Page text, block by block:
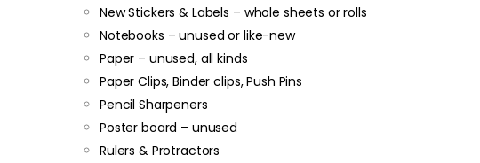
New Stickers & Labels – whole sheets or rolls
Notebooks – unused or like-new
Paper – unused, all kinds
Paper Clips, Binder clips, Push Pins
Pencil Sharpeners
Poster board – unused
Rulers & Protractors